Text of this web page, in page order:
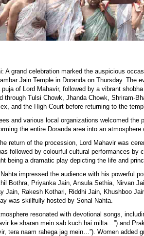
A grand celebration marked the auspicious
Jain Temple in Doranda on Thursday. The
puja of Lord Mahavir, followed by a vibrant
through Tulsi Chowk, Jhanda Chowk, Shriram-
and the High Court before returning to the
and various local organizations welcomed the
the entire Doranda area into an atmosphere
return of the procession, Lord Mahavir was
followed by colourful cultural performances by
being a dramatic play depicting the life and
impressed the audience with his powerful
Bothra, Priyanka Jain, Ansula Sethia, Nirvan
Jain, Rakesh Kothari, Riddhi Jain, Khushboo
was skillfully hosted by Sonal Nahta.
resonated with devotional songs,
ke sharan mein sab kuch hai milta…”) and
tera naam rahega jag mein…”). Women added